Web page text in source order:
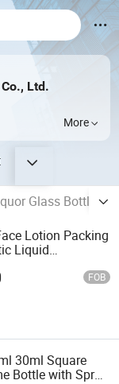
Ltd.
More
Glass Bottle
Lotion Packing
Liquid
FOB
30ml Square
Bottle with Spray